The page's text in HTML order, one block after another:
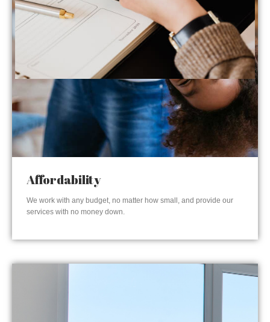
Affordability
We work with any budget, no matter how small, and provide our
services with no money down.